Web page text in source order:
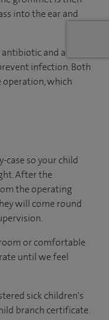
into the ear and
and a
infection. Both
operation, which
case so your child
After the
the operating
will come round
or comfortable
until we feel
sick children's
branch certificate.